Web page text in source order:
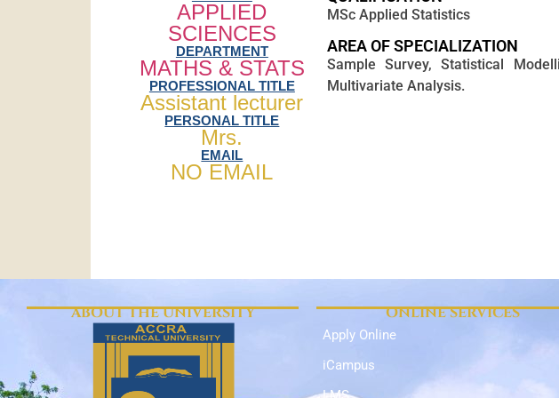
APPLIED
SCIENCES
DEPARTMENT
MATHS & STATS
PROFESSIONAL TITLE
Assistant lecturer
PERSONAL TITLE
Mrs.
EMAIL
NO EMAIL
MSc Applied Statistics
AREA OF SPECIALIZATION
Sample Survey, Statistical
Multivariate Analysis.
ABOUT THE UNIVERSITY ONLINE SERVICES
Apply Online
iCampus